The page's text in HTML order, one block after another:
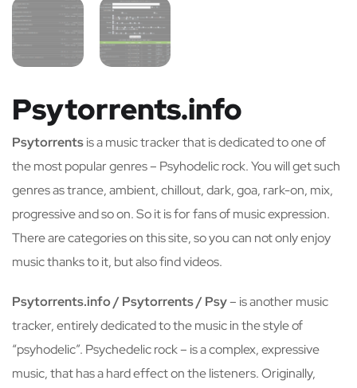
Psytorrents.info
Psytorrentsis a music tracker that is dedicated to one of
the most popular genres – Psyhodelic rock. You will get such
genres as trance, ambient, chillout, dark, goa, rark-on, mix,
progressive and so on. So it is for fans of music expression.
There are categories on this site, so you can not only enjoy
music thanks to it, but also find videos.
Psytorrents.info / Psytorrents / Psy– is another music
tracker, entirely dedicated to the music in the style of
“psyhodelic”. Psychedelic rock – is a complex, expressive
music, that has a hard effect on the listeners. Originally,